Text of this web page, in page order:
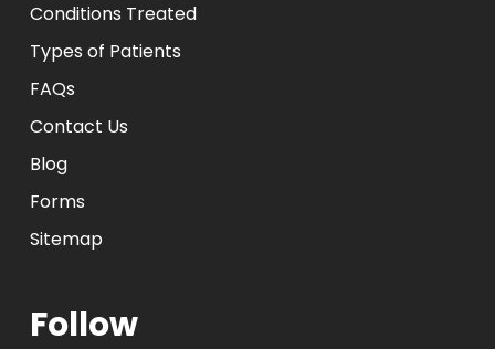
Conditions Treated
Types of Patients
FAQs
Contact Us
Blog
Forms
Sitemap
Follow